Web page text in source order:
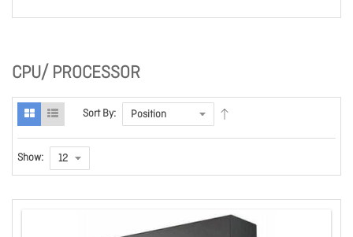
CPU/ PROCESSOR
Sort By:
Show: